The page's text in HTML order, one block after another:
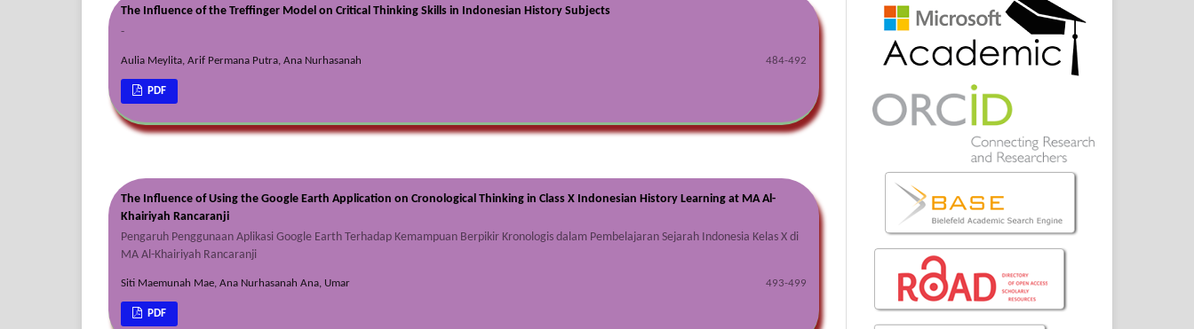
The Influence of the Treffinger Model on Critical Thinking Skills in Indonesian History Subjects
-
Aulia Meylita, Arif Permana Putra, Ana Nurhasanah 484-492
PDF
The Influence of Using the Google Earth Application on Cronological Thinking in Class X Indonesian History Learning at MA Al-
Khairiyah Rancaranji
Pengaruh Penggunaan Aplikasi Google Earth Terhadap Kemampuan Berpikir Kronologis dalam Pembelajaran Sejarah Indonesia Kelas X di
MA Al-Khairiyah Rancaranji
Siti Maemunah Mae, Ana Nurhasanah Ana, Umar 493-499
PDF